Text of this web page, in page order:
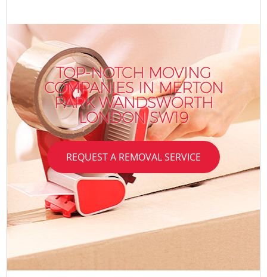
TOP-NOTCH MOVING
COMPANIES IN MERTON
PARK WANDSWORTH
LONDON SW19
REQUEST A REMOVAL SERVICE